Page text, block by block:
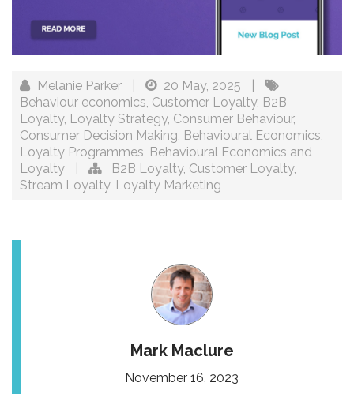
Melanie Parker 20 May, 2025
Behaviour economics, Customer Loyalty, B2B
Loyalty, Loyalty Strategy, Consumer Behaviour,
Consumer Decision Making, Behavioural Economics,
Loyalty Programmes, Behavioural Economics and
Loyalty
B2B Loyalty, Customer Loyalty,
Stream Loyalty, Loyalty Marketing
Mark Maclure
November 16, 2023